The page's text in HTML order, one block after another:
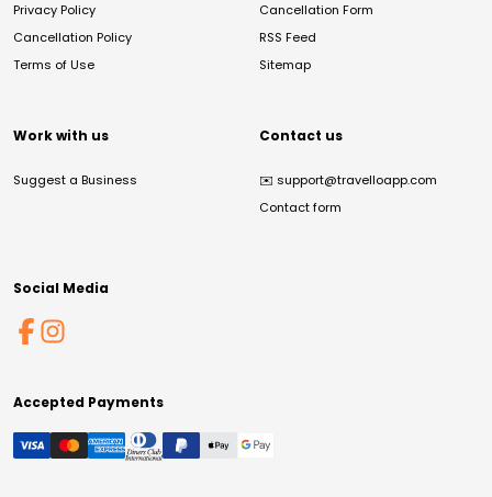
Privacy Policy
Cancellation Policy
Terms of Use
Cancellation Form
RSS Feed
Sitemap
Work with us
Suggest a Business
Contact us
✉️ support@travelloapp.com
Contact form
Social Media
Accepted Payments